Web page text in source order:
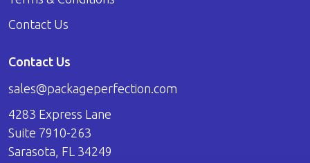
Contact Us
Contact Us
sales@packageperfection.com
4283 Express Lane
Suite 7910-263
Sarasota, FL 34249